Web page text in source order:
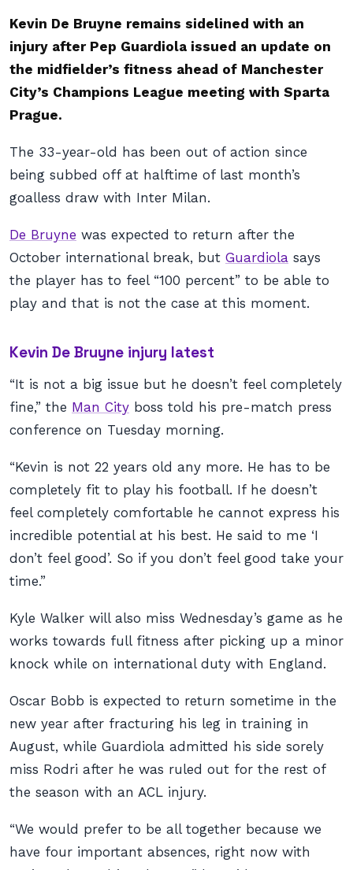
Kevin De Bruyne remains sidelined with an
injury after Pep Guardiola issued an update on
the midfielder’s fitness ahead of Manchester
City’s Champions League meeting with Sparta
Prague.
The 33-year-old has been out of action since
being subbed off at halftime of last month’s
goalless draw with Inter Milan.
De Bruyne was expected to return after the
October international break, but Guardiola says
the player has to feel “100 percent” to be able to
play and that is not the case at this moment.
Kevin De Bruyne injury latest
“It is not a big issue but he doesn’t feel completely
fine,” the Man City boss told his pre-match press
conference on Tuesday morning.
“Kevin is not 22 years old any more. He has to be
completely fit to play his football. If he doesn’t
feel completely comfortable he cannot express his
incredible potential at his best. He said to me ‘I
don’t feel good’. So if you don’t feel good take your
time.”
Kyle Walker will also miss Wednesday’s game as he
works towards full fitness after picking up a minor
knock while on international duty with England.
Oscar Bobb is expected to return sometime in the
new year after fracturing his leg in training in
August, while Guardiola admitted his side sorely
miss Rodri after he was ruled out for the rest of
the season with an ACL injury.
“We would prefer to be all together because we
have four important absences, right now with